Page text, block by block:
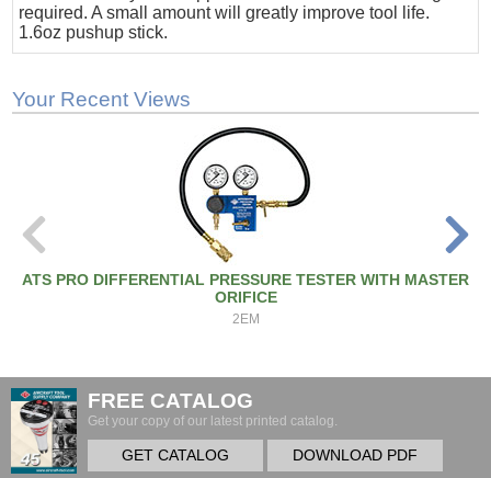
required. A small amount will greatly improve tool life.
1.6oz pushup stick.
Your Recent Views
ATS PRO DIFFERENTIAL PRESSURE TESTER WITH MASTER
ORIFICE
2EM
FREE CATALOG
Get your copy of our latest printed catalog.
GET CATALOG DOWNLOAD PDF